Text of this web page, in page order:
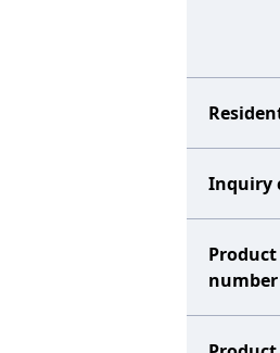
Inquiry
number